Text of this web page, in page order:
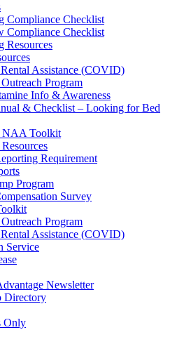
Compliance Checklist
Compliance Checklist
Resources
Assistance (COVID)
Program
Info & Awareness
& Checklist – Looking for Bed
Toolkit
Requirement
Program
Survey
Program
Assistance (COVID)
Service
Newsletter
Directory
Only